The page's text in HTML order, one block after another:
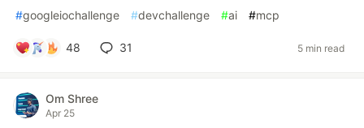
#googleiochallenge #devchallenge #ai #mcp
48 31 5 min read
Om Shree
Apr 25